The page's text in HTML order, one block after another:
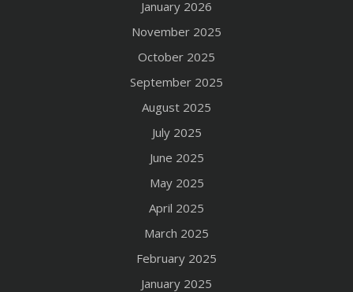
January 2026
November 2025
October 2025
September 2025
August 2025
July 2025
June 2025
May 2025
April 2025
March 2025
February 2025
January 2025